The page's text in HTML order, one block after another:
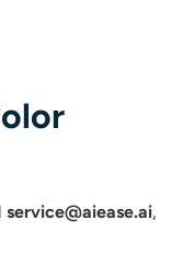
service@aiease.ai,